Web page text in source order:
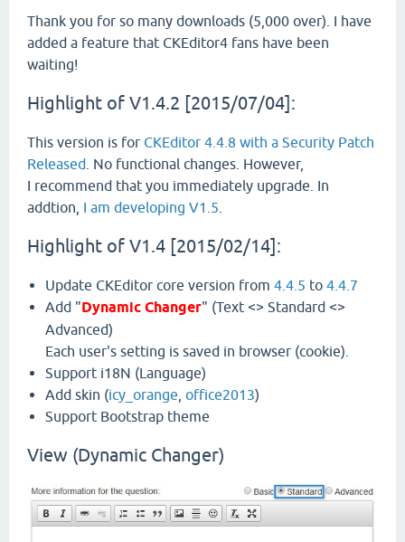
Thank you for so many downloads (5,000 over). I have
added a feature that CKEditor4 fans have been
waiting!
Highlight of V1.4.2 [2015/07/04]:
This version is for CKEditor 4.4.8 with a Security Patch
Released . No functional changes. However,
I recommend that you immediately upgrade. In
addtion, I am developing V1.5
Highlight of V1.4 [2015/02/14]:
Update CKEditor core version from 4.4.5 to 4.4.7
Add "Dynamic Changer" (Text <> Standard <>
Advanced)
Each user's setting is saved in browser (cookie).
Support i18N (Language)
Add skin (icy_orange office2013)
Support Bootstrap theme
View (Dynamic Changer)